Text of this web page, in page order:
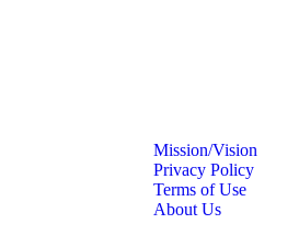
Mission/Vision
Privacy Policy
Terms of Use
About Us